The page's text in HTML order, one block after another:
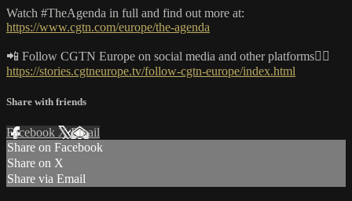
Watch #TheAgenda​ in full and find out more at:
https://www.cgtn.com/europe/the-agenda
📲 Follow CGTN Europe on social media and other platforms👇🏼
https://stories.cgtneurope.tv/follow-cgtn-europe/index.html
Share with friends
Facebook XEmail
Share on Facebook
Share on X
Share via Email